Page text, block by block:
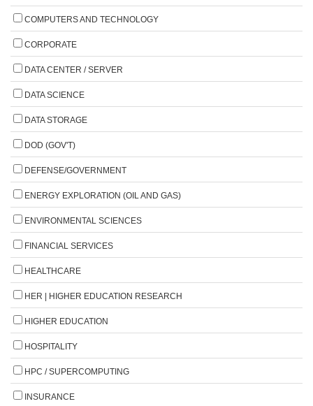
COMPUTERS AND TECHNOLOGY
CORPORATE
DATA CENTER / SERVER
DATA SCIENCE
DATA STORAGE
DOD (GOV'T)
DEFENSE/GOVERNMENT
ENERGY EXPLORATION (OIL AND GAS)
ENVIRONMENTAL SCIENCES
FINANCIAL SERVICES
HEALTHCARE
HER | HIGHER EDUCATION RESEARCH
HIGHER EDUCATION
HOSPITALITY
HPC / SUPERCOMPUTING
INSURANCE